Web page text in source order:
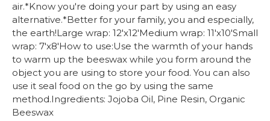
air.*Know you're doing your part by using an easy
alternative.*Better for your family, you and especially,
the earth!Large wrap: 12'x12'Medium wrap: 11'x10'Small
wrap: 7'x8'How to use:Use the warmth of your hands
to warm up the beeswax while you form around the
object you are using to store your food. You can also
use it seal food on the go by using the same
method.Ingredients: Jojoba Oil, Pine Resin, Organic
Beeswax